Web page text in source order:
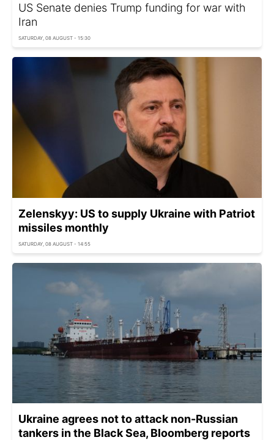
US Senate denies Trump funding for war with
Iran
SATURDAY, 08 AUGUST - 15:30
Zelenskyy: US to supply Ukraine with Patriot
missiles monthly
SATURDAY, 08 AUGUST - 14:55
Ukraine agrees not to attack non-Russian
tankers in the Black Sea, Bloomberg reports